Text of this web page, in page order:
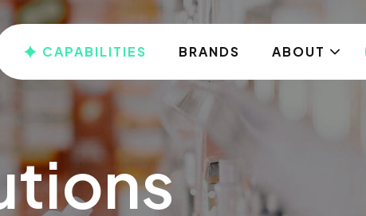
CAPABILITIES BRANDS ABOUT